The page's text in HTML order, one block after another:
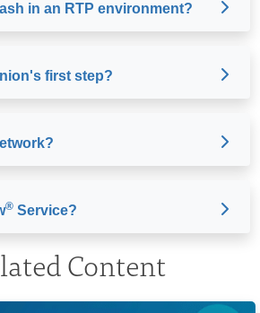
in an RTP environment?
first step?
® Service?
Content